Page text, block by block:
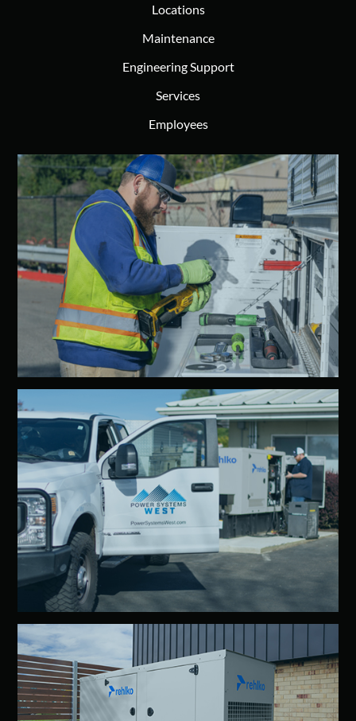
Locations
Maintenance
Engineering Support
Services
Employees